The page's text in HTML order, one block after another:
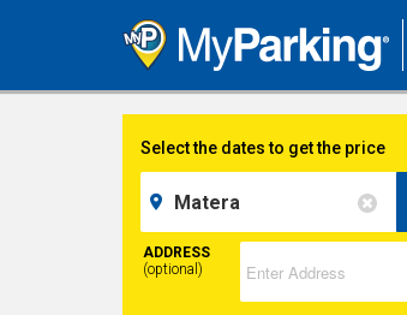
Select the dates to get the price
ADDRESS
(optional)